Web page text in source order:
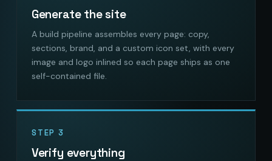
Generate the site
A build pipeline assembles every page: copy,
sections, brand, and a custom icon set, with every
image and logo inlined so each page ships as one
self-contained file.
STEP 3
Verify everything